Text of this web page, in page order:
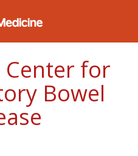
Center for
Bowel